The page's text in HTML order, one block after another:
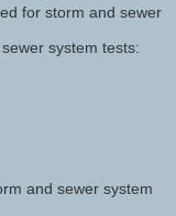
for storm and sewer
system tests:
and sewer system